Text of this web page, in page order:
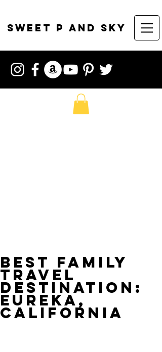
sweet p and sky
Best Family
Travel
Destination:
Eureka,
California